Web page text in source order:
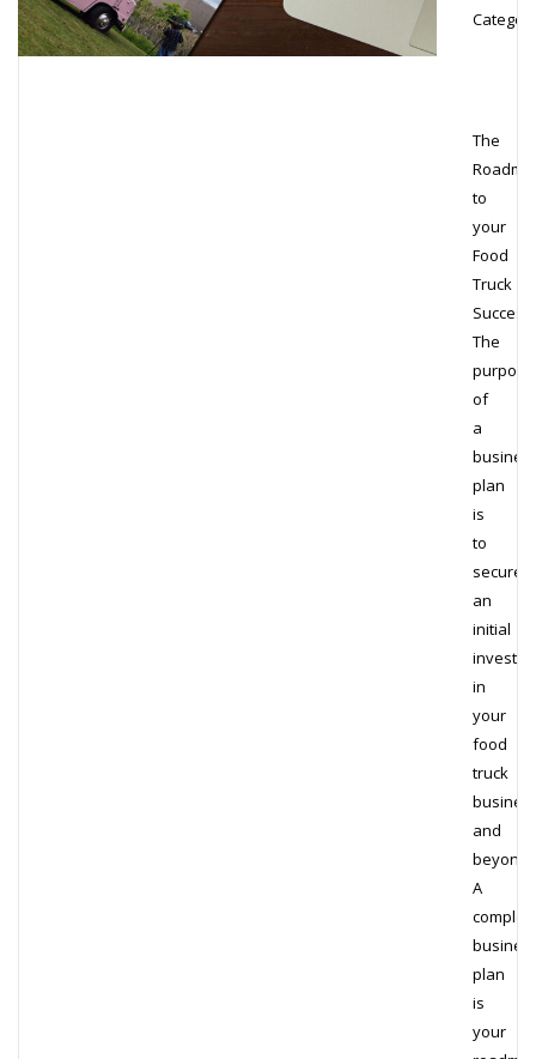
The
to
your
Food
Truck
Success
The
purpose
of
a
plan
is
to
secure
an
initial
in
your
food
truck
and
beyond.
A
plan
is
your